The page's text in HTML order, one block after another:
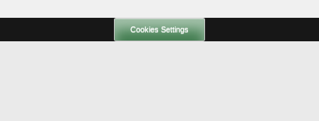
Cookies Settings